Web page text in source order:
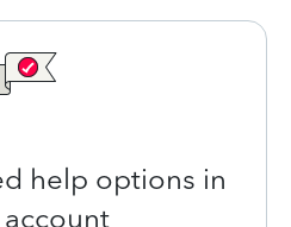
help options in